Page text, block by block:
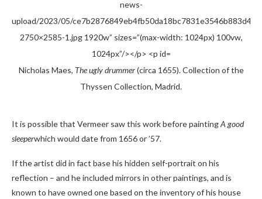
Nicholas Maes, The ugly drummer(circa 1655). Collection of the
Thyssen Collection, Madrid.
It is possible that Vermeer saw this work before paintingA good
sleeperwhich would date from 1656 or ’57.
If the artist did in fact base his hidden self-portrait on his
reflection – and he included mirrors in other paintings, and is
known to have owned one based on the inventory of his house